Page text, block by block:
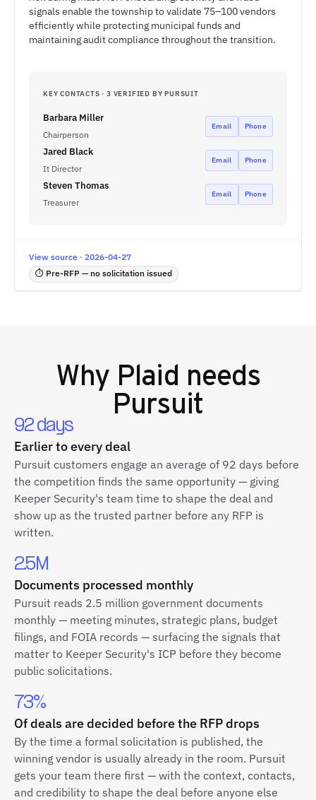
signals enable the township to validate 75–100 vendors
efficiently while protecting municipal funds and
maintaining audit compliance throughout the transition.
KEY CONTACTS · 3 VERIFIED BY PURSUIT
Barbara Miller
Chairperson
Email Phone
Jared Black
It Director
Email Phone
Steven Thomas
Treasurer
Email Phone
View source · 2026-04-27
⏱ Pre-RFP — no solicitation issued
Why Plaid needs
Pursuit
92 days
Earlier to every deal
Pursuit customers engage an average of 92 days before
the competition finds the same opportunity — giving
Keeper Security's team time to shape the deal and
show up as the trusted partner before any RFP is
written.
2.5M
Documents processed monthly
Pursuit reads 2.5 million government documents
monthly — meeting minutes, strategic plans, budget
filings, and FOIA records — surfacing the signals that
matter to Keeper Security's ICP before they become
public solicitations.
73%
Of deals are decided before the RFP drops
By the time a formal solicitation is published, the
winning vendor is usually already in the room. Pursuit
gets your team there first — with the context, contacts,
and credibility to shape the deal before anyone else